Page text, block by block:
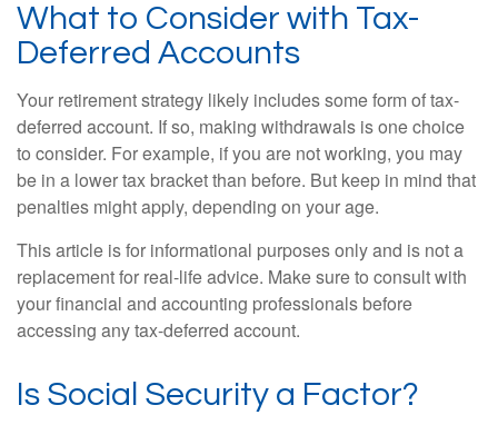
What to Consider with Tax-
Deferred Accounts
Your retirement strategy likely includes some form of tax-
deferred account. If so, making withdrawals is one choice
to consider. For example, if you are not working, you may
be in a lower tax bracket than before. But keep in mind that
penalties might apply, depending on your age.
This article is for informational purposes only and is not a
replacement for real-life advice. Make sure to consult with
your financial and accounting professionals before
accessing any tax-deferred account.
Is Social Security a Factor?